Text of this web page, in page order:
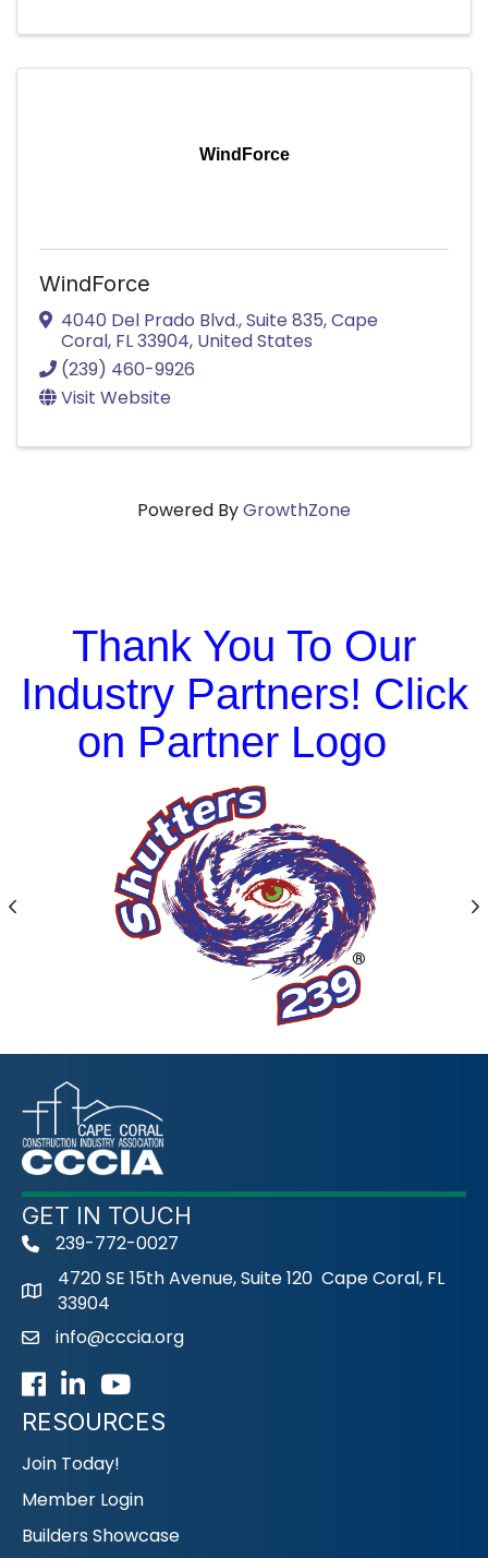
WindForce
WindForce
4040 Del Prado Blvd.,Suite 835,Cape
Coral, FL33904, United States
(239) 460-9926
Visit Website
Powered ByGrowthZone
Thank You To Our
Industry Partners! Click
on Partner Logo
Previous
GET IN TOUCH
phone239-772-0027
4720 SE 15th Avenue, Suite 120 Cape Coral, FL
33904
emailinfo@cccia.org
Facebook
LinkedInYoutube icon
RESOURCES
Join Today!
Member Login
Builders Showcase